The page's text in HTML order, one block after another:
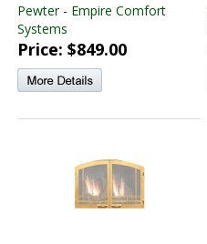
Pewter - Empire Comfort
Systems
Price: $849.00